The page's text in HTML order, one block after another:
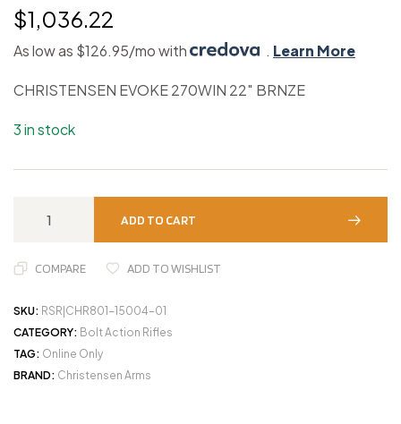
$1,036.22
As low as $126.95/mo with . Learn More
CHRISTENSEN EVOKE 270WIN 22″ BRNZE
3 in stock
ADD TO CART
COMPARE ADD TO WISHLIST
SKU: RSR|CHR801-15004-01
CATEGORY: Bolt Action Rifles
TAG: Online Only
BRAND: Christensen Arms